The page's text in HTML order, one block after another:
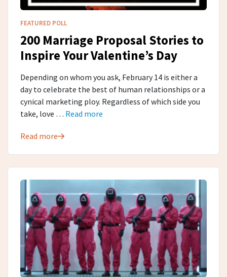
FEATURED POLL
200 Marriage Proposal Stories to
Inspire Your Valentine’s Day
Depending on whom you ask, February 14 is either a
day to celebrate the best of human relationships or a
cynical marketing ploy. Regardless of which side you
take, love … Read more
Read more